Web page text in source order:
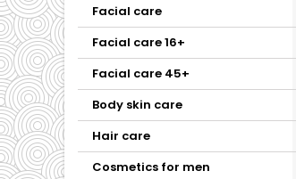
Facial care
Facial care 16+
Facial care 45+
Body skin care
Hair care
Cosmetics for men